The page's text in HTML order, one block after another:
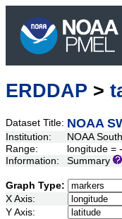
ERDDAP >
Dataset Title: NOAA
Institution:
NOAA
Range:
longitude =
Information:
Summary
Graph Type:
X Axis:
Y Axis: